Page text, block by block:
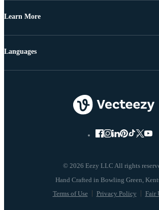
Learn More
© 2026 Eezy LLC All rights
Terms of Use Privacy Policy Fair
Languages